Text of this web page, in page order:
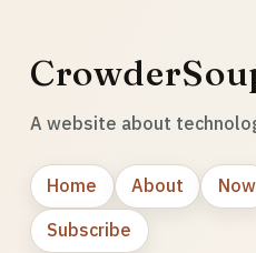
A website about
Home About Now
Subscribe